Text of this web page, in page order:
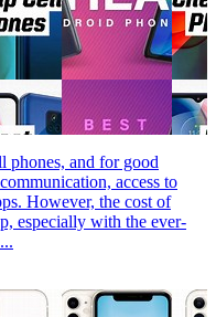
phones, and for good
access to
However, the cost of
especially with the ever-